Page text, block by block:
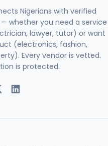
Nigerians with verified
whether you need a service
lawyer, tutor) or want
(electronics, fashion,
Every vendor is vetted.
is protected.